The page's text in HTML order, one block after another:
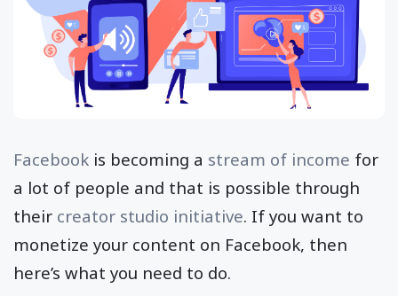
Facebook is becoming a stream of income for
a lot of people and that is possible through
their creator studio initiative. If you want to
monetize your content on Facebook, then
here’s what you need to do.